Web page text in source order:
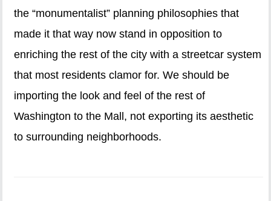
the “monumentalist” planning philosophies that
made it that way now stand in opposition to
enriching the rest of the city with a streetcar system
that most residents clamor for. We should be
importing the look and feel of the rest of
Washington to the Mall, not exporting its aesthetic
to surrounding neighborhoods.